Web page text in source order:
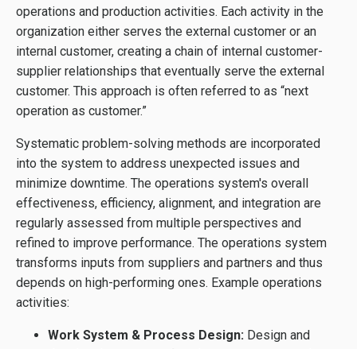
operations and production activities. Each activity in the
organization either serves the external customer or an
internal customer, creating a chain of internal customer-
supplier relationships that eventually serve the external
customer. This approach is often referred to as “next
operation as customer.”
Systematic problem-solving methods are incorporated
into the system to address unexpected issues and
minimize downtime. The operations system's overall
effectiveness, efficiency, alignment, and integration are
regularly assessed from multiple perspectives and
refined to improve performance. The operations system
transforms inputs from suppliers and partners and thus
depends on high-performing ones. Example operations
activities:
Work System & Process Design: Design and